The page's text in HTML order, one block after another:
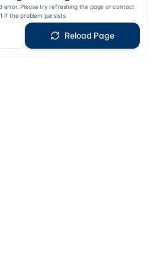
error. Please try refreshing the page or contact
if the problem persists.
Reload Page